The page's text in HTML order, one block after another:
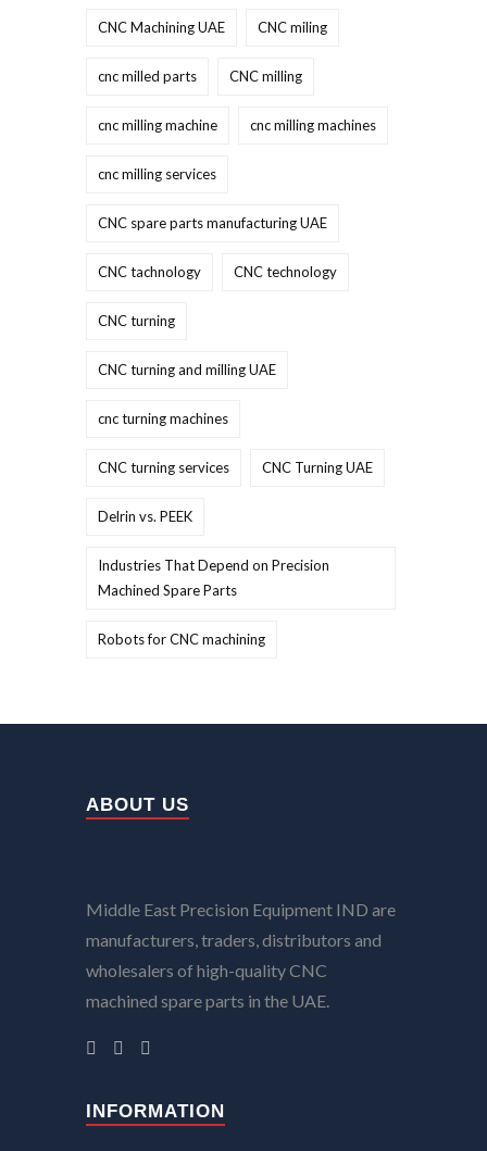
CNC Machining UAE CNC miling
cnc milled parts CNC milling
cnc milling machine cnc milling machines
cnc milling services
CNC spare parts manufacturing UAE
CNC tachnology CNC technology
CNC turning
CNC turning and milling UAE
cnc turning machines
CNC turning services CNC Turning UAE
Delrin vs. PEEK
Industries That Depend on Precision
Machined Spare Parts
Robots for CNC machining
ABOUT US
Middle East Precision Equipment IND are
manufacturers, traders, distributors and
wholesalers of high-quality CNC
machined spare parts in the UAE.
INFORMATION